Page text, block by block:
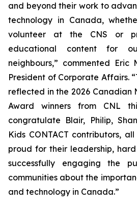
and beyond their work to
technology in Canada,
volunteer at the CNS or
educational content for
neighbours,” commented Eric
President of Corporate Affairs.
reflected in the 2026 Canadian
Award winners from CNL
congratulate Blair, Philip,
Kids CONTACT contributors,
proud for their leadership,
successfully engaging the
communities about the
and technology in Canada.”